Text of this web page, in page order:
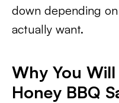
down depending
actually want.
Why You
Honey BBQ